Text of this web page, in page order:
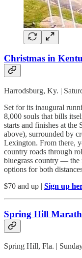
Christmas in
Harrodsburg, Ky. |
Set for its inaugural
8,000 souls that bills
starts and finishes at
above), surrounded by
Lexington. From there,
country roads through
bluegrass country — the
options for both
$70 and up | Sign up
Spring Hill
Spring Hill, Fla. |